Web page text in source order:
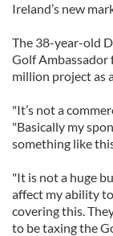
Ireland’s new
The 38-year-old
Golf Ambassador
million project as
"It’s not a
"Basically my
something like
"It is not a huge
affect my ability
covering this.
to be taxing the